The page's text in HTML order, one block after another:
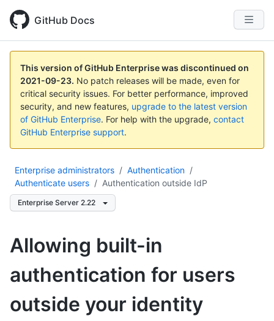
GitHub Docs
This version of GitHub Enterprise was discontinued on
2021-09-23. No patch releases will be made, even for
critical security issues. For better performance, improved
security, and new features, upgrade to the latest version
of GitHub Enterprise. For help with the upgrade, contact
GitHub Enterprise support.
Enterprise administrators / Authentication /
Authenticate users / Authentication outside IdP
Enterprise Server 2.22
Allowing built-in
authentication for users
outside your identity